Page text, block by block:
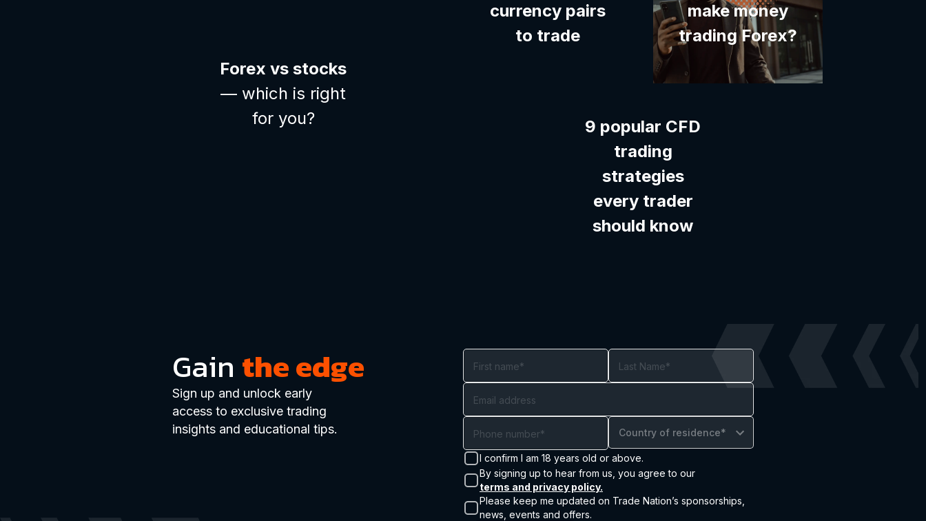
Forex vs stocks
— which is right
for you?
currency pairs
to trade
make money
trading Forex?
9 popular CFD
trading
strategies
every trader
should know
Gain the edge
Sign up and unlock early
access to exclusive trading
insights and educational tips.
Country of residence*
I confirm I am 18 years old or above.
By signing up to hear from us, you agree to our
terms and privacy policy.
Please keep me updated on Trade Nation’s sponsorships,
news, events and offers.